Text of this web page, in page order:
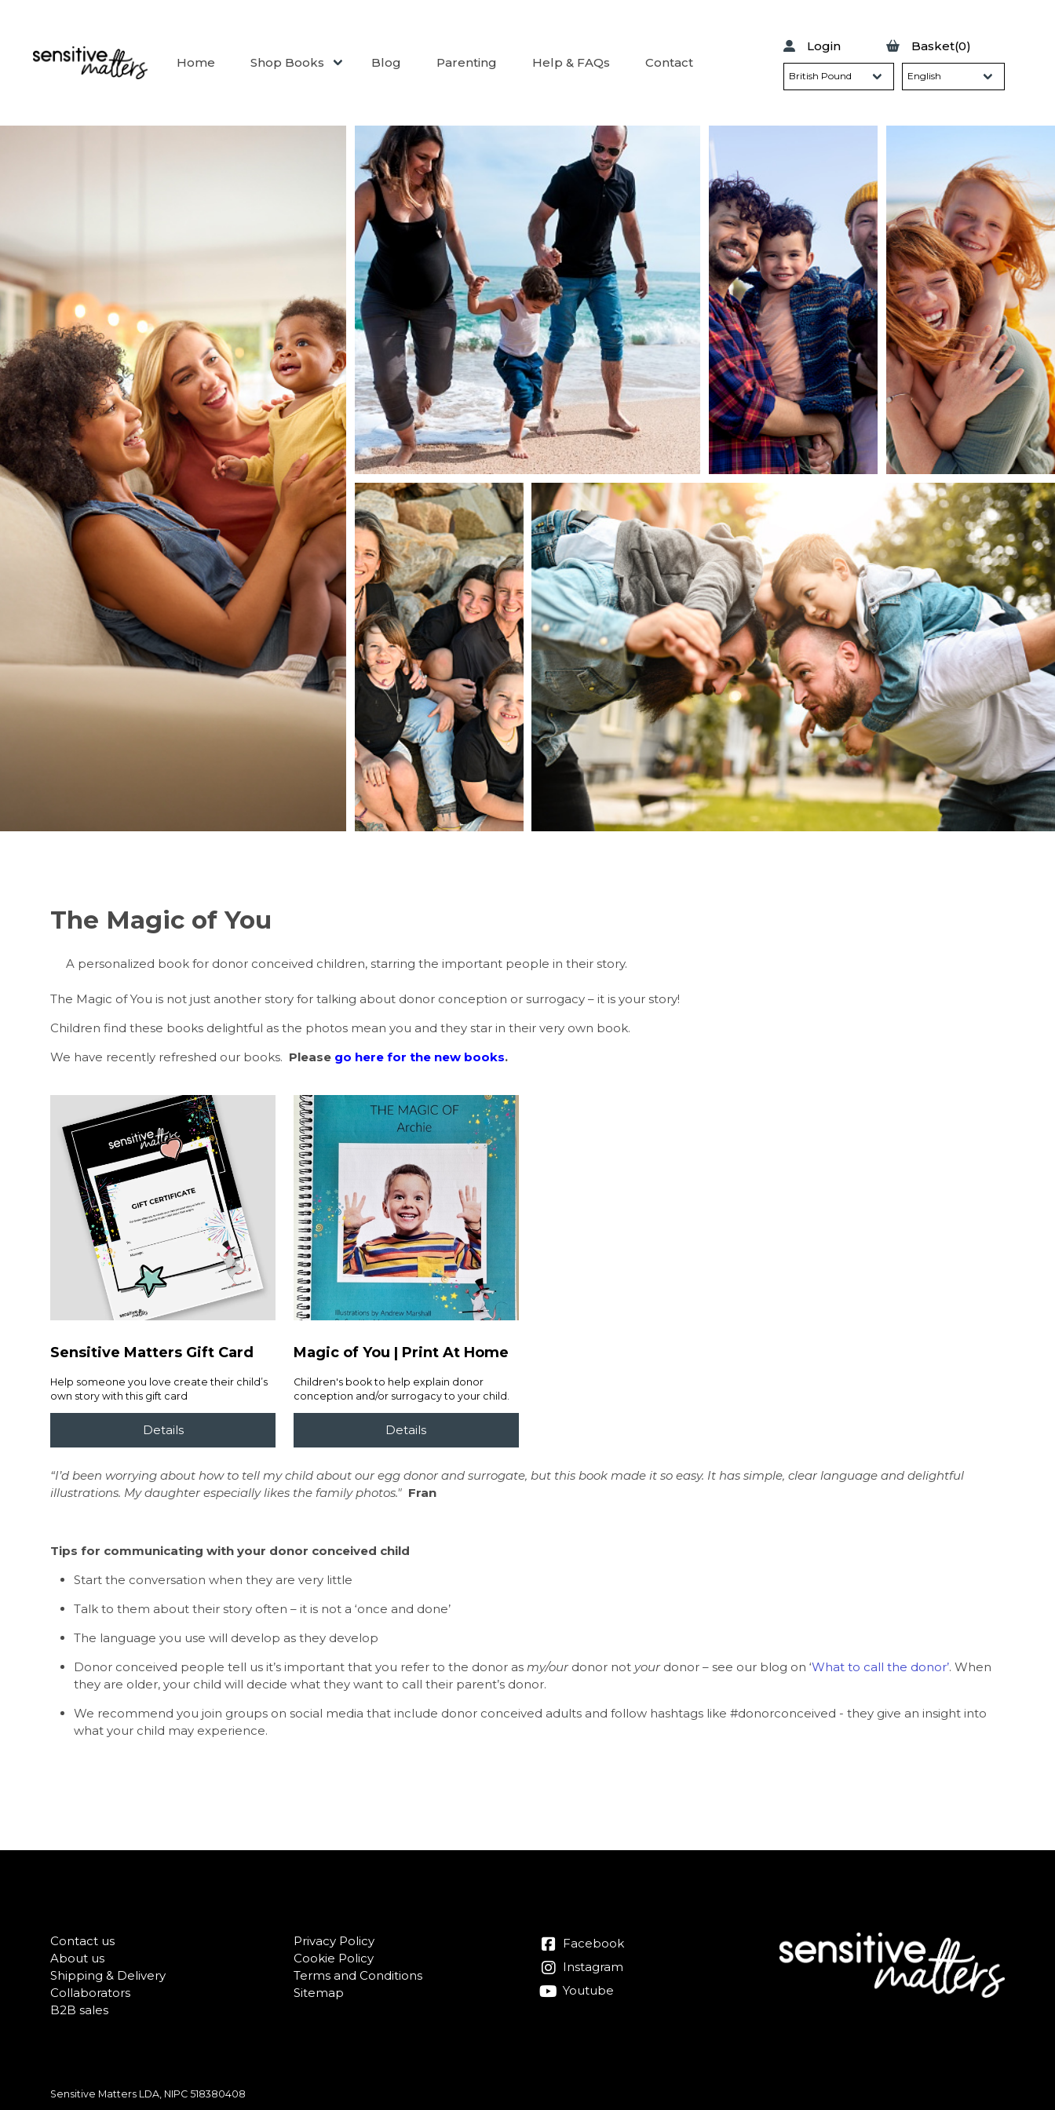
Home Shop Books Blog Parenting Help & FAQs Contact
Login Basket(0)
The Magic of You
A personalized book for donor conceived children, starring the important people in their story.
The Magic of You is not just another story for talking about donor conception or surrogacy – it is your story!
Children find these books delightful as the photos mean you and they star in their very own book.
We have recently refreshed our books. Please go here for the new books.
Sensitive Matters Gift Card
Help someone you love create their child’s
own story with this gift card
Magic of You | Print At Home
Children's book to help explain donor
conception and/or surrogacy to your child.
“I’d been worrying about how to tell my child about our egg donor and surrogate, but this book made it so easy. It has simple, clear language and delightful
illustrations. My daughter especially likes the family photos." Fran
Tips for communicating with your donor conceived child
Start the conversation when they are very little
Talk to them about their story often – it is not a ‘once and done’
The language you use will develop as they develop
Donor conceived people tell us it’s important that you refer to the donor as my/ourdonor not yourdonor – see our blog on ‘What to call the donor’. When
they are older, your child will decide what they want to call their parent’s donor.
We recommend you join groups on social media that include donor conceived adults and follow hashtags like #donorconceived - they give an insight into
what your child may experience.
Contact us
About us
Shipping & Delivery
Collaborators
B2B sales
Privacy Policy
Cookie Policy
Terms and Conditions
Sitemap
Facebook
Instagram
Youtube
Sensitive Matters LDA, NIPC 518380408